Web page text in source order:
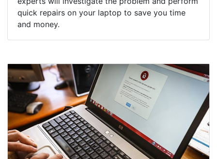
quick repairs on your laptop to save you time
and money.